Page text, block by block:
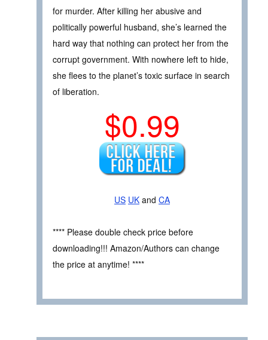
for murder. After killing her abusive and
politically powerful husband, she’s learned the
hard way that nothing can protect her from the
corrupt government. With nowhere left to hide,
she flees to the planet’s toxic surface in search
of liberation.
$0.99
US UK and CA
**** Please double check price before
downloading!!! Amazon/Authors can change
the price at anytime! ****